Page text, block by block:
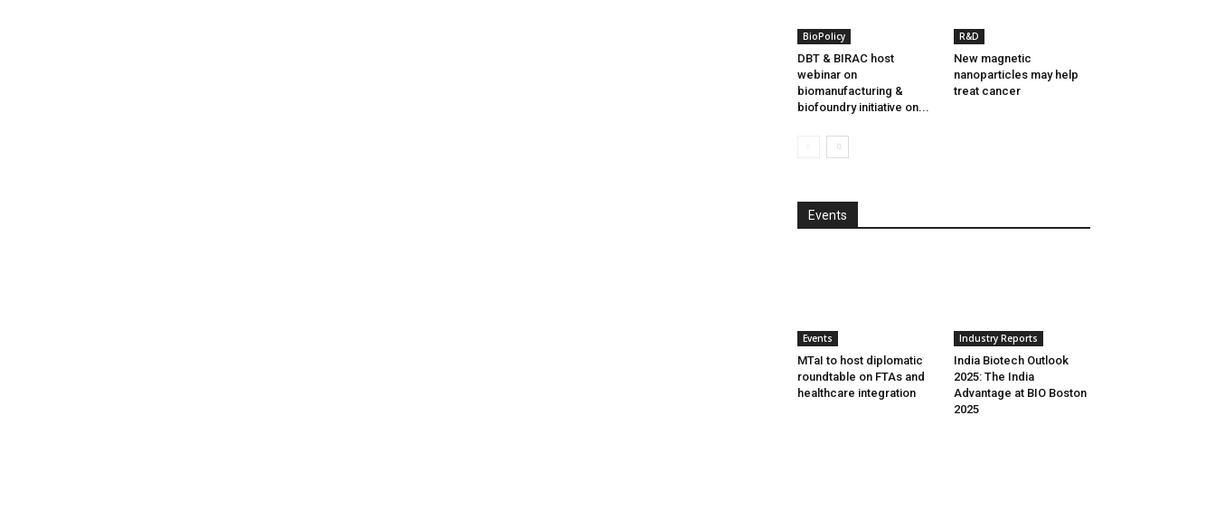
BioPolicy
DBT & BIRAC host
webinar on
biomanufacturing &
biofoundry initiative on...
R&D
New magnetic
nanoparticles may help
treat cancer
Events
Events
MTaI to host diplomatic
roundtable on FTAs and
healthcare integration
Industry Reports
India Biotech Outlook
2025: The India
Advantage at BIO Boston
2025